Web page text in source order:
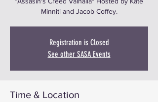
Minniti and Jacob Coffey.
Registration is Closed
See other SASA Events
Time & Location